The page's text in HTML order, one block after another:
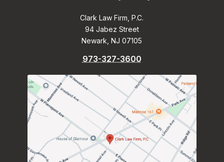
Clark Law Firm, P.C.
94 Jabez Street
Newark, NJ 07105
973-327-3600